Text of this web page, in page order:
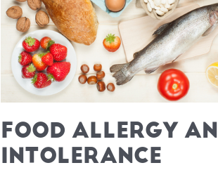
FOOD ALLERGY
INTOLERANCE